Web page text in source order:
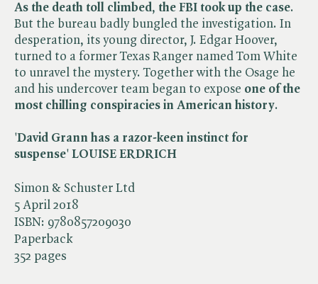
Simon & Schuster Ltd
5 April 2018
ISBN: 9780857209030
Paperback
352 pages
As the death toll climbed, the FBI took up the case.
But the bureau badly bungled the investigation. In
desperation, its young director, J. Edgar Hoover,
turned to a former Texas Ranger named Tom White
to unravel the mystery. Together with the Osage he
and his undercover team began to expose one of the
most chilling conspiracies in American history.
'David Grann has a razor-keen instinct for
suspense' LOUISE ERDRICH